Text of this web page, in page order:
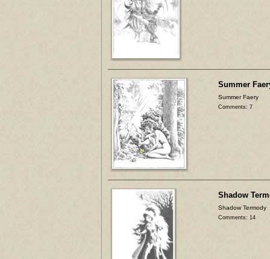
Summer
Summer Faery
Comments: 7
Shadow
Shadow Termody
Comments: 14